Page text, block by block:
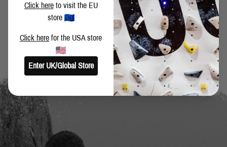
BACK TO BLOG
Click hereto visit the EU
store
Click here for the USA store
Enter UK/Global Store